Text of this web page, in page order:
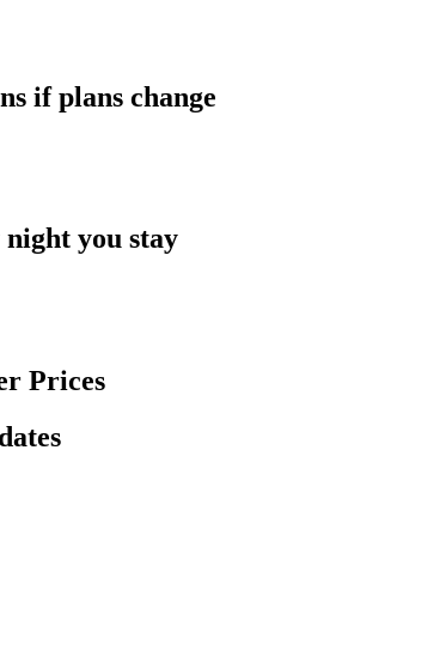
if plans change
you stay
Prices